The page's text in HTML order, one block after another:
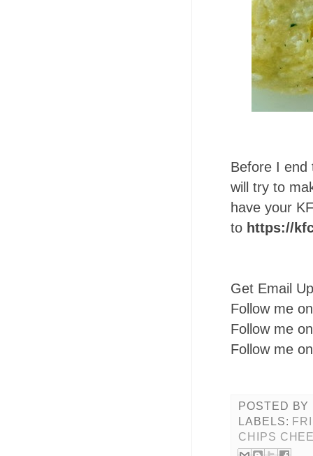
Before I end
will try to
have your
to https://
Get Email
Follow me
Follow me
Follow me
POSTED BY
LABELS:
CHIPS